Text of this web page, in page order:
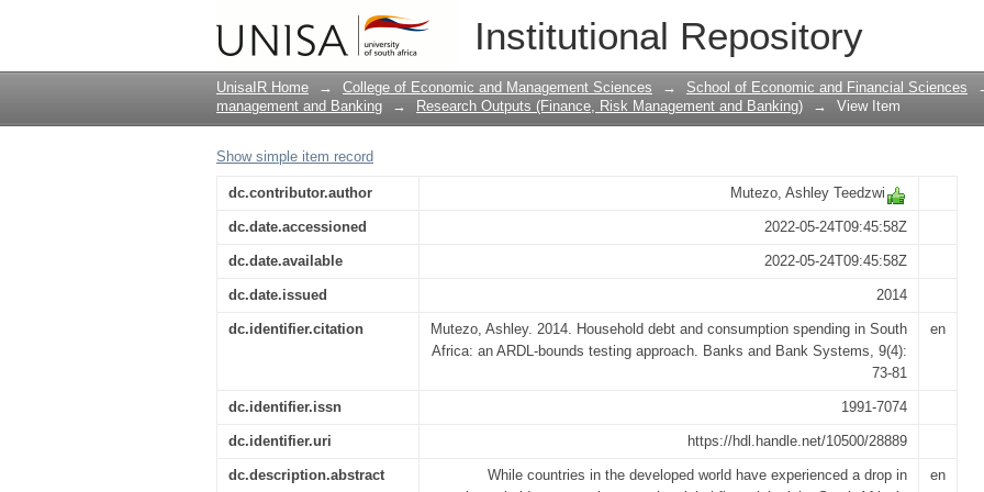
Institutional Repository
“Household debt and consumption spending in South
testing approach
UnisaIR Home → College of Economic and Management Sciences → School of Economic and Financial Sciences
management and Banking
→ Research Outputs (Finance, Risk Management and Banking) → View Item
Show simple item record
dc.contributor.author Mutezo, Ashley Teedzwi
dc.date.accessioned 2022-05-24T09:45:58Z
dc.date.available 2022-05-24T09:45:58Z
dc.date.issued 2014
dc.identifier.citation
Mutezo, Ashley. 2014. Household debt and consumption spending in South
Africa: an ARDL-bounds testing approach. Banks and Bank Systems, 9(4):
73-81
en
dc.identifier.issn 1991-7074
dc.identifier.uri https://hdl.handle.net/10500/28889
dc.description.abstract
While countries in the developed world have experienced a drop in
en